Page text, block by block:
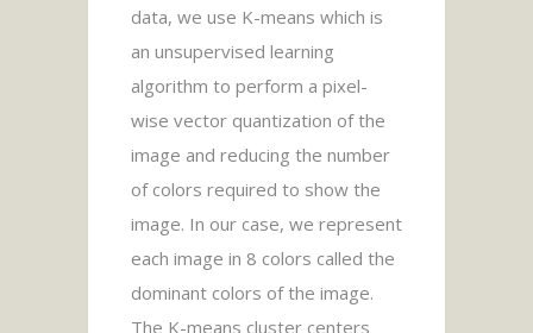
data, we use K-means which is
an unsupervised learning
algorithm to perform a pixel-
wise vector quantization of the
image and reducing the number
of colors required to show the
image. In our case, we represent
each image in 8 colors called the
dominant colors of the image.
The K-means cluster centers